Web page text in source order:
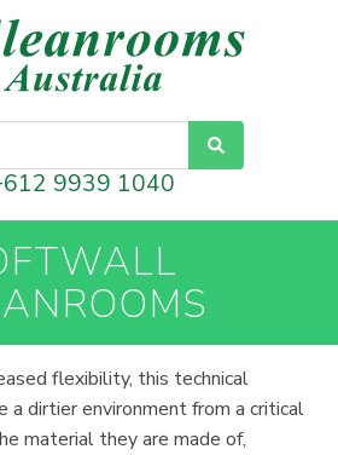
9939 1040
flexibility, this technical
a dirtier environment from a critical
material they are made of,